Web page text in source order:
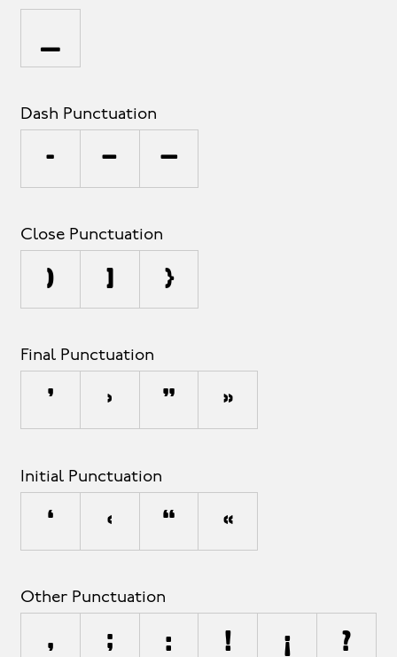
Dash Punctuation
- – —
Close Punctuation
) ] }
Final Punctuation
’ › ” »
Initial Punctuation
‘ ‹ “ «
Other Punctuation
, ; : ! ¡ ?